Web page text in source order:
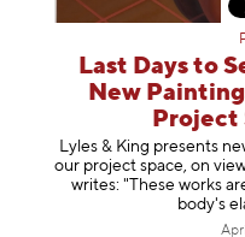
Last Days to
New
Project
Lyles & King presents
our project space, on
writes: "These works
body's